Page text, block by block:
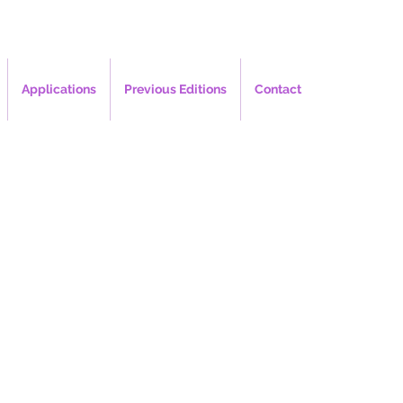
Applications Previous Editions Contact